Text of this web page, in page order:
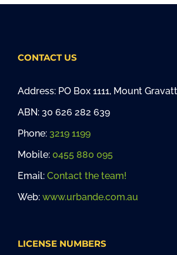
CONTACT US
Address: PO Box 1111, Mount
ABN: 30 626 282 639
Phone: 3219 1199
Mobile: 0455 880 095
Email: Contact the team!
Web: www.urbande.com.au
LICENSE NUMBERS